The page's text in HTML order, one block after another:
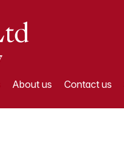
About us Contact us